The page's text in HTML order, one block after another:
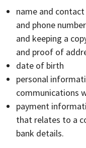
name and
and phone
and keeping a
and proof of
date of birth
personal
communications
payment
that relates to a
bank details.